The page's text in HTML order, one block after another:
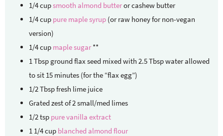
1/4cupsmooth almond butteror cashew butter
1/4cup pure maple syrup (or raw honey for non-vegan
version)
1/4cup maple sugar **
1Tbsp ground flax seed mixed with 2.5 Tbsp waterallowed
to sit 15 minutes (for the “flax egg”)
1/2Tbspfresh lime juice
Grated zest of 2 small/med limes
1/2tsp pure vanilla extract
1 1/4cup blanched almond flour